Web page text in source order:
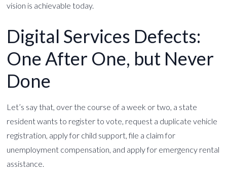
vision is achievable today.
Digital Services Defects:
One After One, but Never
Done
Let’s say that, over the course of a week or two, a state
resident wants to register to vote, request a duplicate vehicle
registration, apply for child support, file a claim for
unemployment compensation, and apply for emergency rental
assistance.